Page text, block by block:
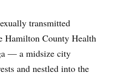
transmitted
Hamilton County Health
— a midsize city
and nestled into the